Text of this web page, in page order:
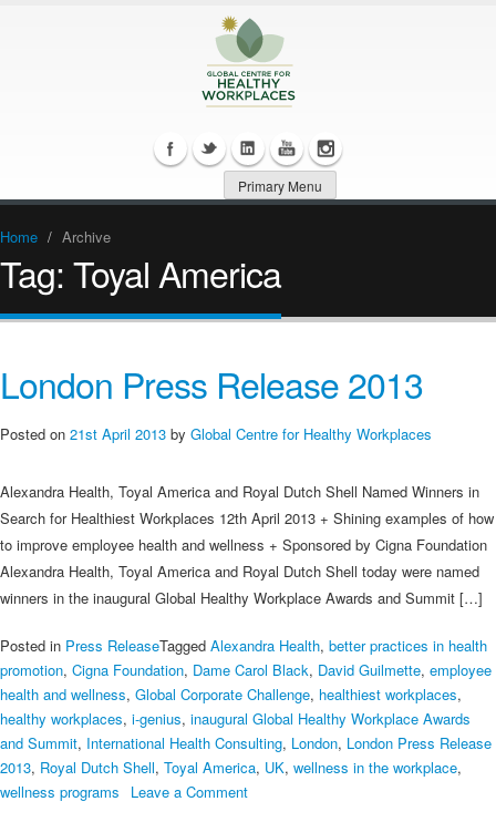
Primary Menu
Home / Archive
Tag:Toyal America
London Press Release 2013
Posted on 21st April 2013 by Global Centre for Healthy Workplaces
Alexandra Health, Toyal America and Royal Dutch Shell Named Winners in
Search for Healthiest Workplaces 12th April 2013 + Shining examples of how
to improve employee health and wellness + Sponsored by Cigna Foundation
Alexandra Health, Toyal America and Royal Dutch Shell today were named
winners in the inaugural Global Healthy Workplace Awards and Summit […]
Posted in Press ReleaseTagged Alexandra Health, better practices in health
promotion, Cigna Foundation, Dame Carol Black, David Guilmette, employee
health and wellness, Global Corporate Challenge, healthiest workplaces,
healthy workplaces, i-genius, inaugural Global Healthy Workplace Awards
and Summit, International Health Consulting, London, London Press Release
2013, Royal Dutch Shell, Toyal America, UK, wellness in the workplace,
wellness programs
Leave a Commenton